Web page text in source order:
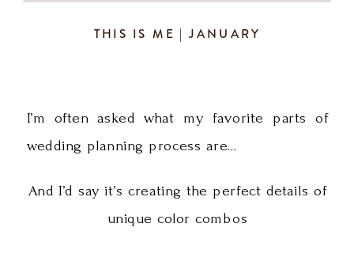
THIS IS ME | JANUARY
I’m often asked what my favorite parts of
wedding planning process are…
And I’d say it’s creating the perfect details of
unique color combos